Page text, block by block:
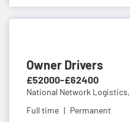
Owner Drivers
£52000-£62400
National Network Logistics,
Full time
Permanent